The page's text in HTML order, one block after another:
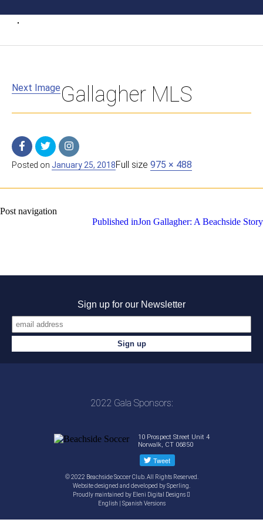
Next Image Gallagher MLS
Posted on January 25, 2018Full size 975 × 488
Post navigation
Published inJon Gallagher: A Beachside Story
Sign up for our Newsletter
2022 Gala Sponsors:
10 Prospect Street Unit 4
Norwalk, CT 06850
© 2022 Beachside Soccer Club. All Rights Reserved.
Website designed and developed bySperling.
Proudly maintained by Eleni Digital Designs
English
Spanish Versions